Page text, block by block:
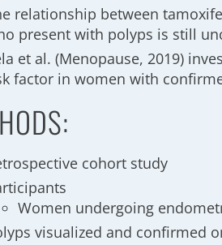
relationship between
present with polyps is still
et al. (Menopause, 2019)
factor in women with
cohort study
Women undergoing
visualized and confirmed